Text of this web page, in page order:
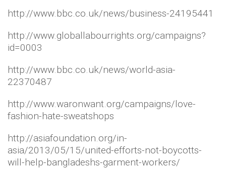
http://www.bbc.co.uk/news/business-24195441
http://www.globallabourrights.org/campaigns?
id=0003
http://www.bbc.co.uk/news/world-asia-
22370487
http://www.waronwant.org/campaigns/love-
fashion-hate-sweatshops
http://asiafoundation.org/in-
asia/2013/05/15/united-efforts-not-boycotts-
will-help-bangladeshs-garment-workers/